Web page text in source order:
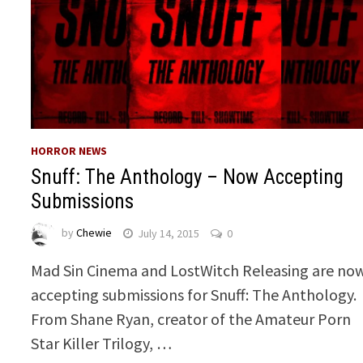
HORROR NEWS
Snuff: The Anthology – Now Accepting
Submissions
byChewie July 14, 2015 0
Mad Sin Cinema and LostWitch Releasing are
accepting submissions for Snuff: The Anthology.
From Shane Ryan, creator of the Amateur Porn
Star Killer Trilogy, …